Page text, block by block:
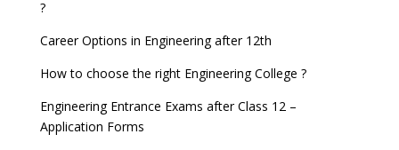
?
Career Options in Engineering after 12th
How to choose the right Engineering College ?
Engineering Entrance Exams after Class 12 –
Application Forms